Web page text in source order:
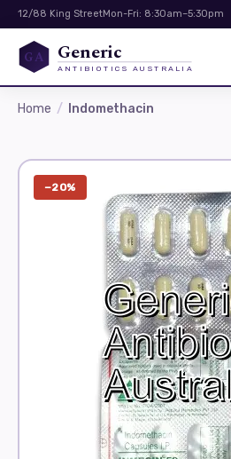
12/88 King StreetMon-Fri: 8:30am–5:30pm
GA Generic
ANTIBIOTICS AUSTRALIA
Home Indomethacin
−20%